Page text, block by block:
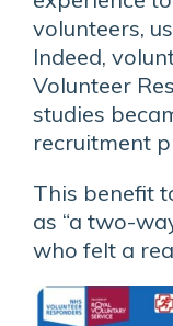
volunteers,
Indeed,
Volunteer
studies
recruitment
This benefit
as “a two-
who felt a